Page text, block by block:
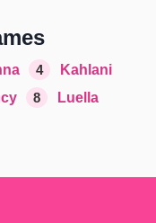
4
Kahlani
8
Luella